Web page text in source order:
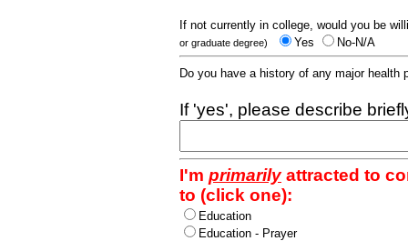
If not currently in college, would you be
or graduate degree) Yes No-N/A
Do you have a history of any major
If 'yes', please describe
I'm primarilyattracted to
to (click one):
Education
Education - Prayer